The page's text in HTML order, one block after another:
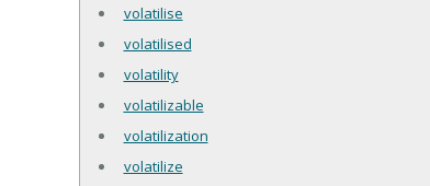
volatilise
volatilised
volatility
volatilizable
volatilization
volatilize